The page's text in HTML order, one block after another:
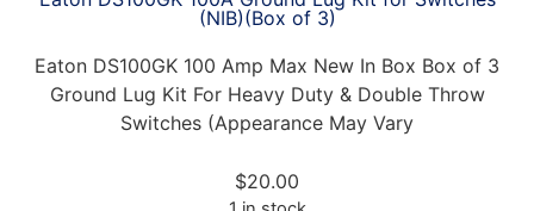
(NIB)(Box of 3)
Eaton DS100GK 100 Amp Max New In Box Box of 3
Ground Lug Kit For Heavy Duty & Double Throw
Switches (Appearance May Vary
$20.00